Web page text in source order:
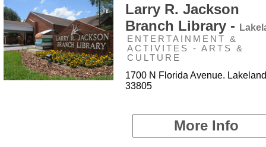
Larry R. Jackson
Branch Library -
ENTERTAINMENT &
ACTIVITES - ARTS &
CULTURE
1700 N Florida Avenue.
33805
More Info